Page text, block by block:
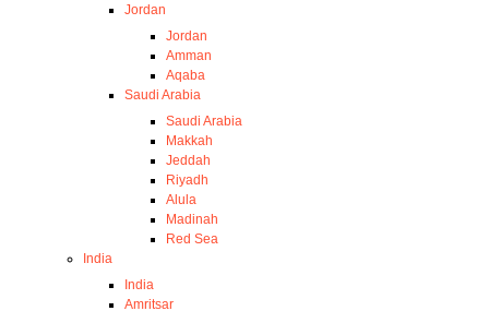
Jordan
Jordan
Amman
Aqaba
Saudi Arabia
Saudi Arabia
Makkah
Jeddah
Riyadh
Alula
Madinah
Red Sea
India
India
Amritsar